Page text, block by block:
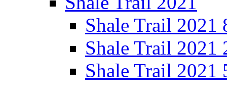
Shale Trail 2021
Shale Trail 2021
Shale Trail 2021